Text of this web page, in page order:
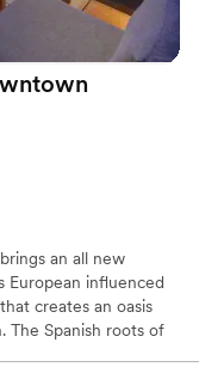
an all new
influenced
creates an oasis
The Spanish roots of